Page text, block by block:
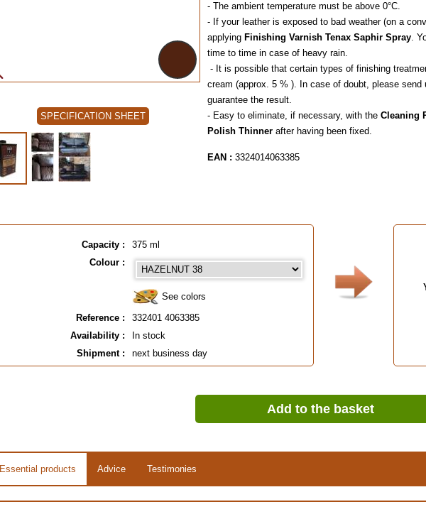
SPECIFICATION SHEET
- The ambient temperature must be above 0°C.
- If your leather is exposed to bad weather (on a
applying Finishing Varnish Tenax Saphir Spray.
time to time in case of
- It is possible that certain types of finishing
cream (approx. 5 % ). In case of doubt, please
guarantee the result.
- Easy to eliminate, if necessary, with the Cleaning
Polish Thinner after having been fixed.
EAN : 3324014063385
Capacity :
375 ml
Colour :
See colors
Reference :
332401 4063385
Availability :
In stock
Shipment :
next business day
Add to the basket
Essential products Advice Testimonies